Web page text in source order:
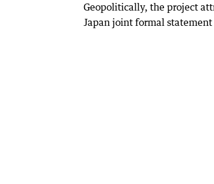
Geopolitically, the project
Japan joint formal